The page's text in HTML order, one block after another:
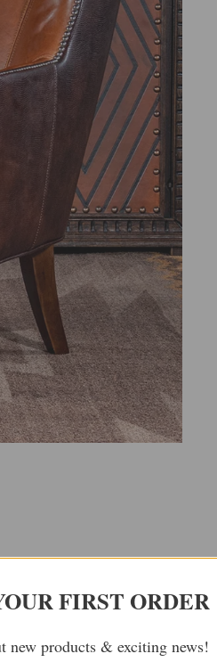
FIRST ORDER
new products & exciting news!